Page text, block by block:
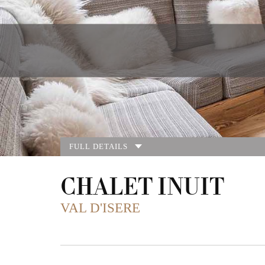
FULL DETAILS
CHALET INUIT
VAL D'ISERE